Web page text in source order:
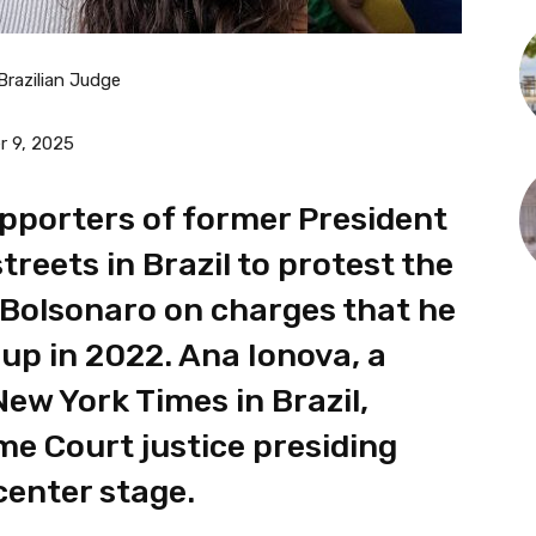
Judge
9, 2025
of former President
in Brazil to protest the
on charges that he
in 2022. Ana Ionova, a
York Times in Brazil,
Court justice presiding
stage.